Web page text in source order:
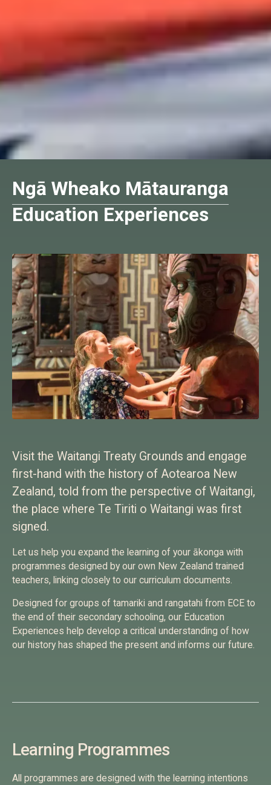
Ngā Wheako Mātauranga
Education Experiences
Visit the Waitangi Treaty Grounds and engage
first-hand with the history of Aotearoa New
Zealand, told from the perspective of Waitangi,
the place where Te Tiriti o Waitangi was first
signed.
Let us help you expand the learning of your ākonga with
programmes designed by our own New Zealand trained
teachers, linking closely to our curriculum documents.
Designed for groups of tamariki and rangatahi from ECE to
the end of their secondary schooling, our Education
Experiences help develop a critical understanding of how
our history has shaped the present and informs our future.
Learning Programmes
All programmes are designed with the learning intentions